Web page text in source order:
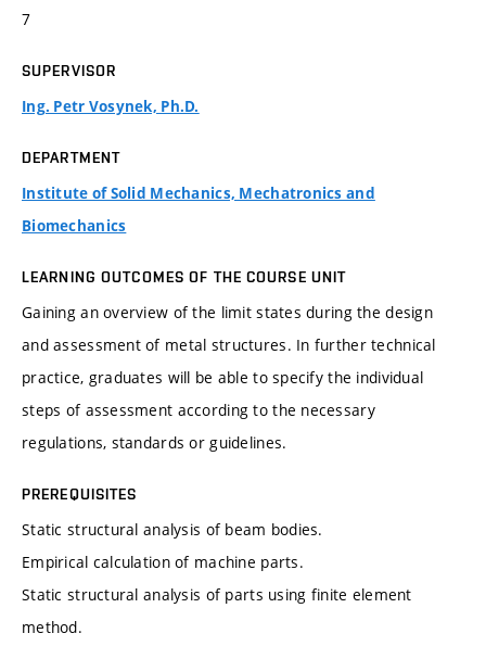
7
SUPERVISOR
Ing. Petr Vosynek, Ph.D.
DEPARTMENT
Institute of Solid Mechanics, Mechatronics and
Biomechanics
LEARNING OUTCOMES OF THE COURSE UNIT
Gaining an overview of the limit states during the design
and assessment of metal structures. In further technical
practice, graduates will be able to specify the individual
steps of assessment according to the necessary
regulations, standards or guidelines.
PREREQUISITES
Static structural analysis of beam bodies.
Empirical calculation of machine parts.
Static structural analysis of parts using finite element
method.